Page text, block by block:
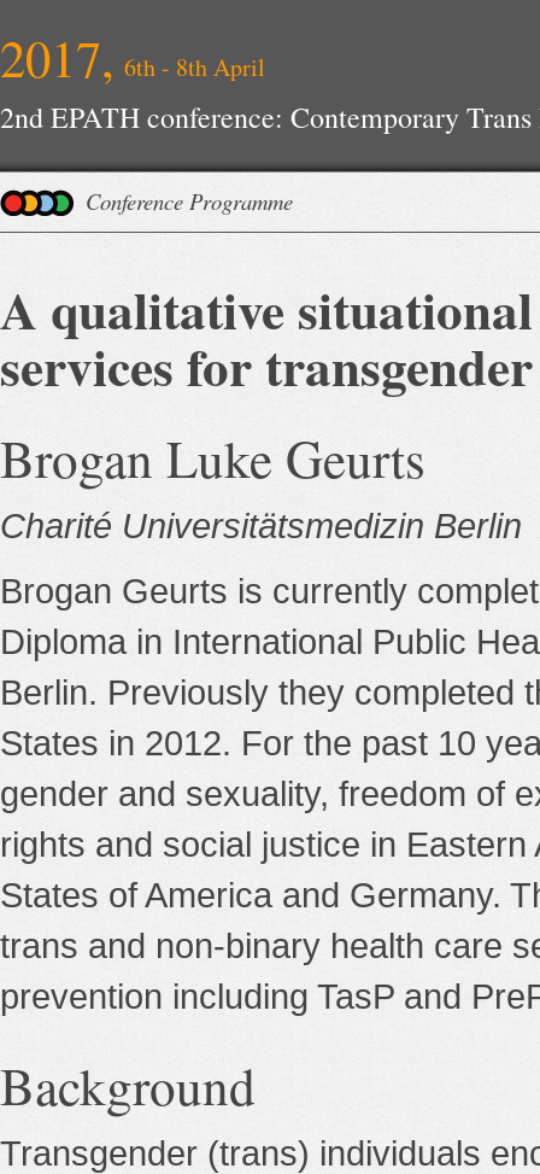
2017, 6th - 8th April
2nd EPATH conference: Contemporary
Improvements
Conference Programme
A qualitative
services for
Brogan Luke Geurts
Charité Universitätsmedizin Berlin
Brogan Geurts is currently
Diploma in International Public
Berlin. Previously they completed
States in 2012. For the past 10
gender and sexuality, freedom of
rights and social justice in
States of America and Germany.
trans and non-binary health care
prevention including TasP and
Background
Transgender (trans) individuals